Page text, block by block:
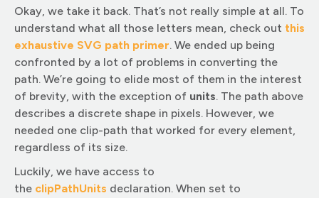
Okay, we take it back. That’s not really simple at all. To
understand what all those letters mean, check out this
exhaustive SVG path primer. We ended up being
confronted by a lot of problems in converting the
path. We’re going to elide most of them in the interest
of brevity, with the exception of units. The path above
describes a discrete shape in pixels. However, we
needed one clip-path that worked for every element,
regardless of its size.
Luckily, we have access to
the clipPathUnits declaration. When set to